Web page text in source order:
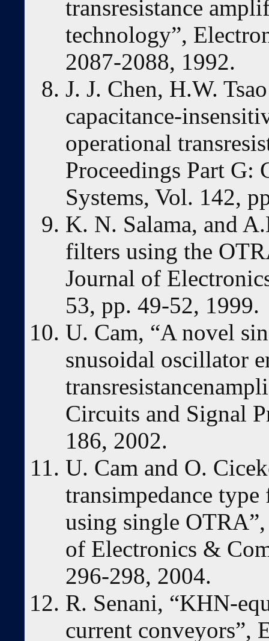
transresistance
technology”,
2087-2088, 1992.
J. J. Chen, H.W.
capacitance-
operational
Proceedings Part G:
Systems, Vol. 142,
K. N. Salama, and
filters using the
Journal of
53, pp. 49-52, 1999.
U. Cam, “A novel
snusoidal oscillator
Circuits and Signal
186, 2002.
U. Cam and O.
transimpedance
using single
of Electronics &
296-298, 2004.
R. Senani, “KHN-
current conveyors”,